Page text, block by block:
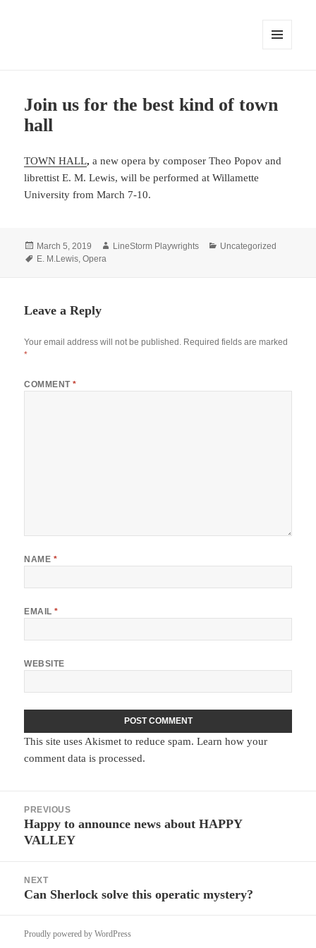
Join us for the best kind of town
hall
TOWN HALL,a new opera by composer Theo Popov and
librettist E. M. Lewis, will be performed at Willamette
University from March 7-10.
Posted
on
March 5, 2019 Author
LineStorm Playwrights Categories
Uncategorized
Tags
E. M.Lewis,Opera
Leave a Reply
Your email address will not be published. Required fields are marked
*
COMMENT*
NAME *
EMAIL*
WEBSITE
This site uses Akismet to reduce spam.Learn how your
comment data is processed.
navigation
PREVIOUS
Previous
post:
Happy to announce news about HAPPY
VALLEY
NEXT
Next
Can Sherlock solve this operatic mystery?
Proudly powered by WordPress